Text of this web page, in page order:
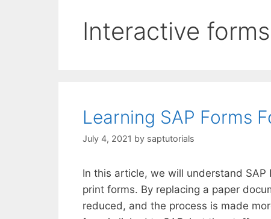
Interactive forms
Learning SAP Forms
July 4, 2021 by saptutorials
In this article, we will understand
print forms. By replacing a paper
reduced, and the process is made